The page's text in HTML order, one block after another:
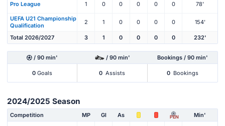
Pro League 1 0 0 0 0 0 78'
UEFA U21 Championship
Qualification
2 1 0 0 0 0 154'
Total 2026/2027 3 1 0 0 0 0 232'
/ 90 min' / 90 min' Bookings / 90 min'
0 Goals 0 Assists 0 Bookings
2024/2025 Season
Competition MP Gl As PEN Min'